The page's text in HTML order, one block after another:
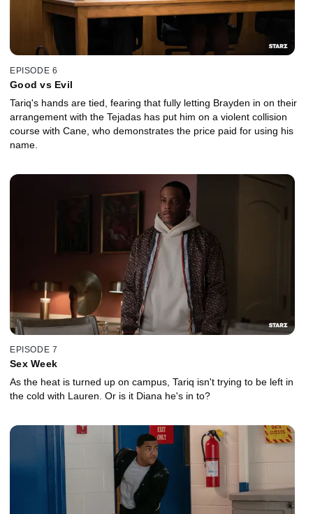
EPISODE 6
Good vs Evil
Tariq's hands are tied, fearing that fully letting Brayden in on their
arrangement with the Tejadas has put him on a violent collision
course with Cane, who demonstrates the price paid for using his
name.
EPISODE 7
Sex Week
As the heat is turned up on campus, Tariq isn't trying to be left in
the cold with Lauren. Or is it Diana he's in to?